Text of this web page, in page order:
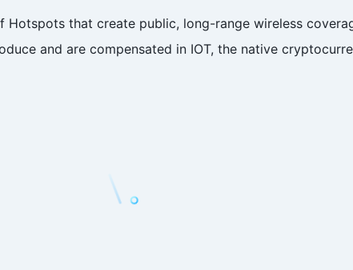
that create public, long-range wireless
and are compensated in IOT, the native